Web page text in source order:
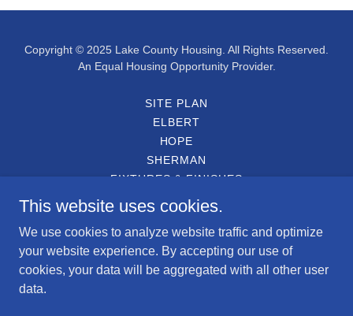
Copyright © 2025 Lake County Housing. All Rights Reserved.
An Equal Housing Opportunity Provider.
SITE PLAN
ELBERT
HOPE
SHERMAN
FIXTURES & FINISHES
ENGLISH APPLICATION
SOLICITUD EN ESPAÑOL
PARTICIPATING LENDERS
DEED RESTRICTION
PARTY WALL AGREEMENT
This website uses cookies.
We use cookies to analyze website traffic and optimize
your website experience. By accepting our use of
cookies, your data will be aggregated with all other user
data.